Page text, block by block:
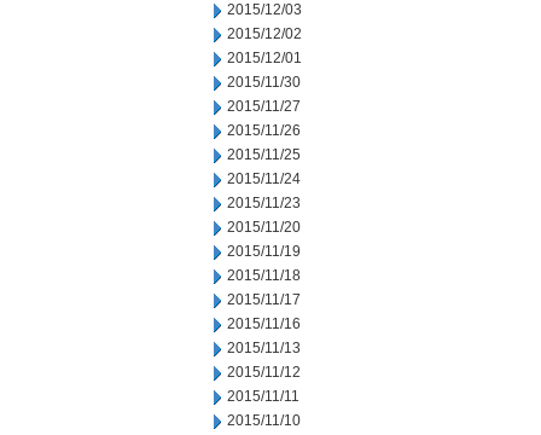
2015/12/03
2015/12/02
2015/12/01
2015/11/30
2015/11/27
2015/11/26
2015/11/25
2015/11/24
2015/11/23
2015/11/20
2015/11/19
2015/11/18
2015/11/17
2015/11/16
2015/11/13
2015/11/12
2015/11/11
2015/11/10